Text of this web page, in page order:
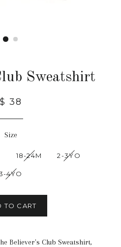
Sweatshirt
$ 38
Size
18-24M 2-3YO
4YO
TO CART
Believer's Club Sweatshirt,